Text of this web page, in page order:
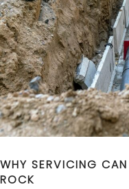
WHY SERVICING
ROCK